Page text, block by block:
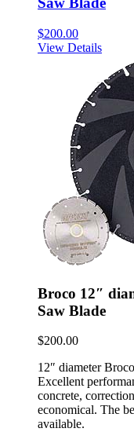
$200.00
View Details
Broco 12″
Saw Blade
$200.00
12″ diameter
Excellent
concrete,
economical. The
available.